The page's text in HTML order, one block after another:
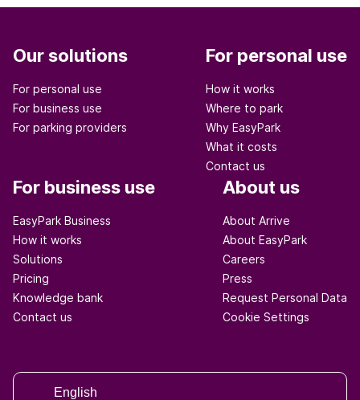
Our solutions
For personal use
For business use
For parking providers
For personal use
How it works
Where to park
Why EasyPark
What it costs
Contact us
For business use
EasyPark Business
How it works
Solutions
Pricing
Knowledge bank
Contact us
About us
About Arrive
About EasyPark
Careers
Press
Request Personal Data
Cookie Settings
English